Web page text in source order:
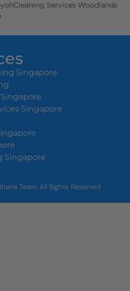
Singapore
Singapore
Singapore
Team. All Rights Reserved
Cleaning Services Woodlands